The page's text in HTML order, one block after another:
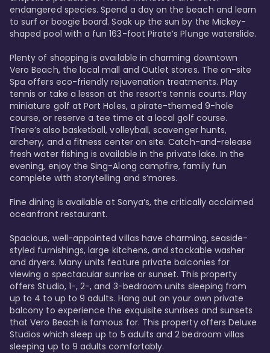
endangered species. Spend a day on the beach and learn
to surf or boogie board. Soak up the sun by the Mickey-
shaped pool with a fun 163-foot Pirate’s Plunge waterslide.
Plenty of shopping is available in charming downtown
Vero Beach, the local mall and Outlet stores. The on-site
Spa offers eco-friendly rejuvenation treatments. Play
tennis or take a lesson at the resort’s tennis courts. Play
miniature golf at Port Holes, a pirate-themed 9-hole
course, or reserve a tee time at a local golf course.
There’s also basketball, volleyball, scavenger hunts,
archery, and a fitness center on site. Catch-and-release
fresh water fishing is available in the private lake. In the
evening, enjoy the Sing-Along campfire, family fun
complete with storytelling and s’mores.
Fine dining is available at Sonya’s, the critically acclaimed
oceanfront restaurant.
Spacious, well-appointed villas have charming, seaside-
styled furnishings, large kitchens, and stackable washer
and dryers. Many units feature private balconies for
viewing a spectacular sunrise or sunset. This property
offers Studio, 1-, 2-, and 3-bedroom units sleeping from
up to 4 to up to 9 adults. Hang out on your own private
balcony to experience the exquisite sunrises and sunsets
that Vero Beach is famous for. This property offers Deluxe
Studios which sleep up to 5 adults and 2 bedroom villas
sleeping up to 9 adults comfortably.